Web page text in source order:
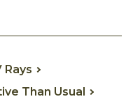
Rays
Than Usual